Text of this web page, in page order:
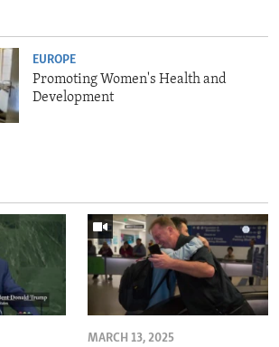
EUROPE
Promoting Women's Health and
Development
MARCH 13, 2025